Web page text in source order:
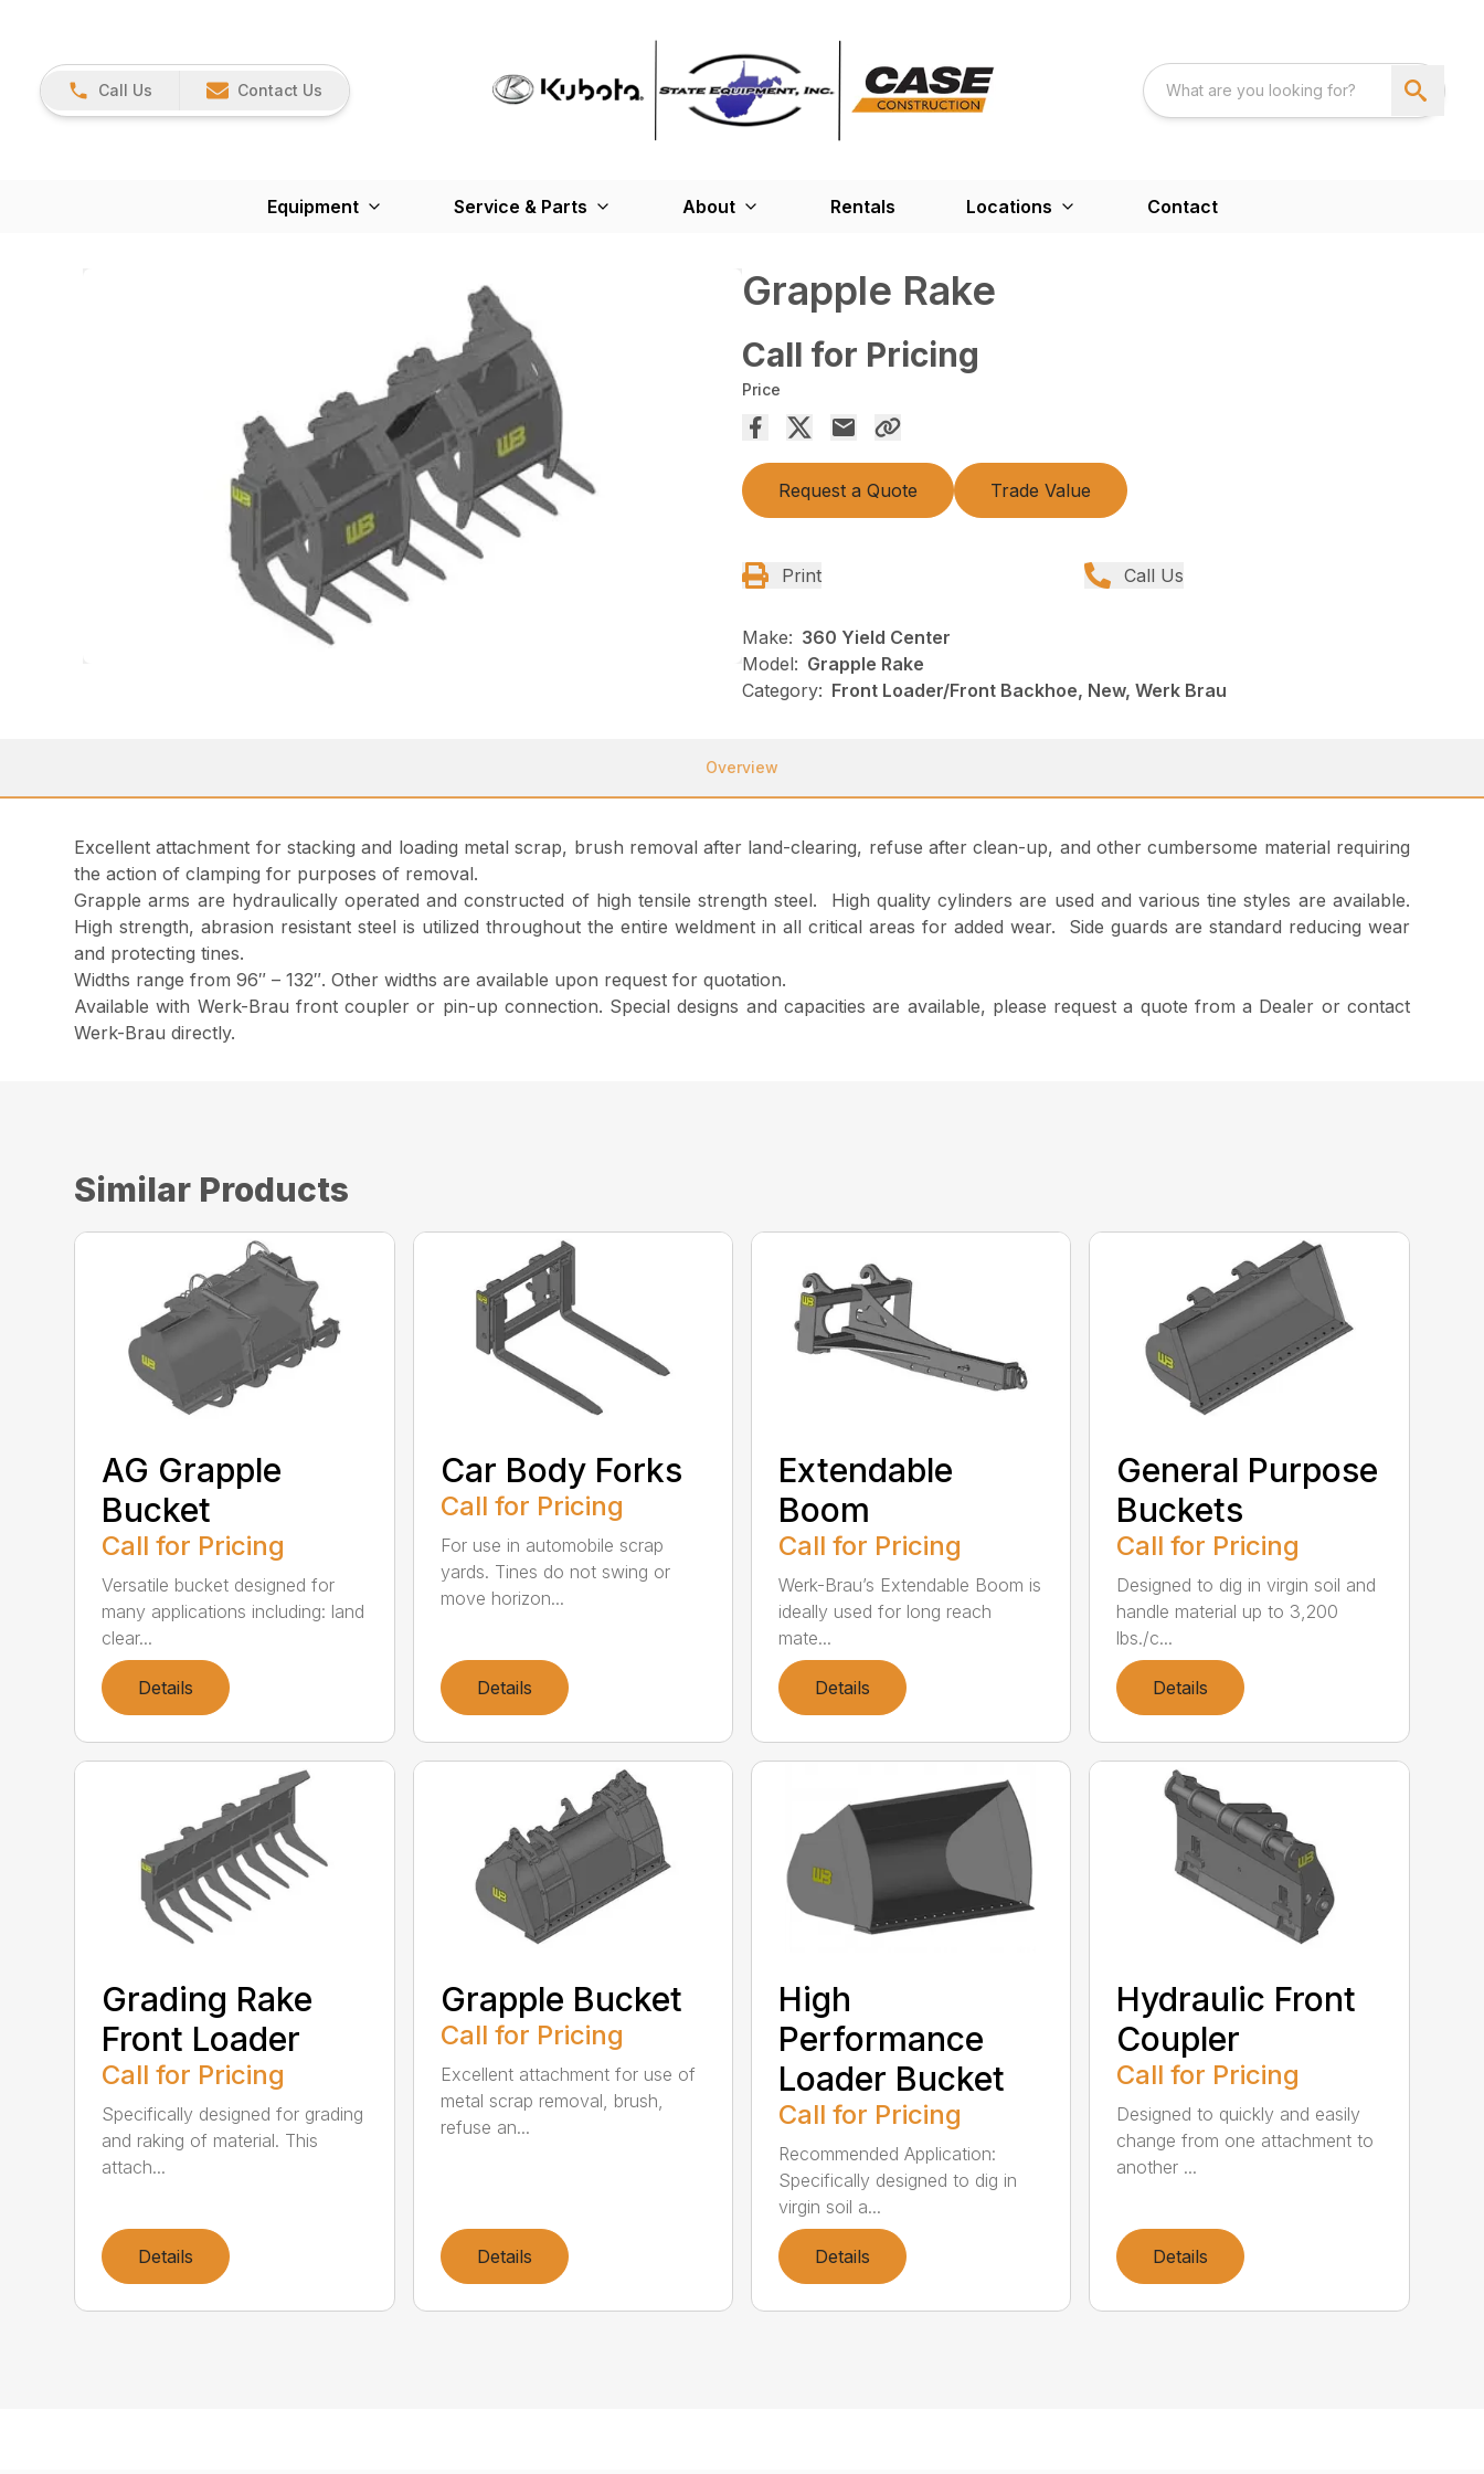
Call Us Contact Us
Equipment Service & Parts About Rentals Locations Contact
Grapple Rake
Call for Pricing
Price
Request a Quote Trade Value
Print Call Us
Make: 360 Yield Center
Model: Grapple Rake
Category: Front Loader/Front Backhoe, New, Werk Brau
Overview
Excellent attachment for stacking and loading metal scrap, brush removal after land-clearing, refuse after clean-up, and other cumbersome material requiring
the action of clamping for purposes of removal.
Grapple arms are hydraulically operated and constructed of high tensile strength steel. High quality cylinders are used and various tine styles are available.
High strength, abrasion resistant steel is utilized throughout the entire weldment in all critical areas for added wear. Side guards are standard reducing wear
and protecting tines.
Widths range from 96″ – 132″. Other widths are available upon request for quotation.
Available with Werk-Brau front coupler or pin-up connection. Special designs and capacities are available, please request a quote from a Dealer or contact
Werk-Brau directly.
Similar Products
AG Grapple
Bucket
Call for Pricing
Versatile bucket designed for
many applications including: land
clear...
Details
Car Body Forks
Call for Pricing
For use in automobile scrap
yards. Tines do not swing or
move horizon...
Details
Extendable
Boom
Call for Pricing
Werk-Brau’s Extendable Boom is
ideally used for long reach
mate...
Details
General Purpose
Buckets
Call for Pricing
Designed to dig in virgin soil and
handle material up to 3,200
lbs./c...
Details
Grading Rake
Front Loader
Call for Pricing
Specifically designed for grading
and raking of material. This
attach...
Details
Grapple Bucket
Call for Pricing
Excellent attachment for use of
metal scrap removal, brush,
refuse an...
Details
High
Performance
Loader Bucket
Call for Pricing
Recommended Application:
Specifically designed to dig in
virgin soil a...
Details
Hydraulic Front
Coupler
Call for Pricing
Designed to quickly and easily
change from one attachment to
another ...
Details